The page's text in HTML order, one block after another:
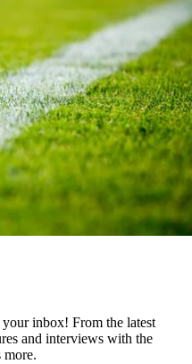
inbox! From the latest
and interviews with the
more.